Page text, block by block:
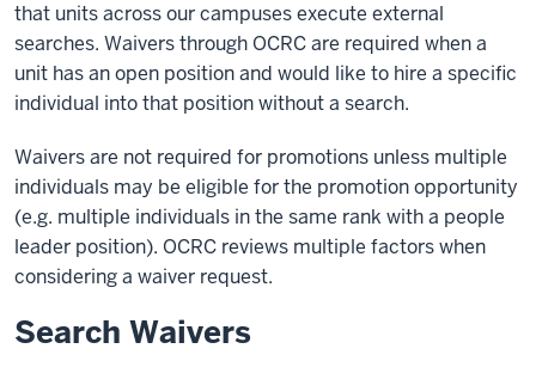
that units across our campuses execute external
searches. Waivers through OCRC are required when a
unit has an open position and would like to hire a specific
individual into that position without a search.
Waivers are not required for promotions unless multiple
individuals may be eligible for the promotion opportunity
(e.g. multiple individuals in the same rank with a people
leader position). OCRC reviews multiple factors when
considering a waiver request.
Search Waivers